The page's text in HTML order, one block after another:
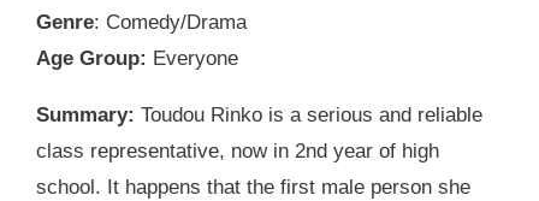
Genre: Comedy/Drama
Age Group: Everyone
Summary: Toudou Rinko is a serious and reliable
class representative, now in 2nd year of high
school. It happens that the first male person she